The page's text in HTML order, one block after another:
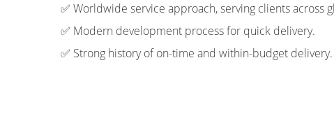
✅ Worldwide service approach, serving clients across
✅ Modern development process for quick delivery.
✅ Strong history of on-time and within-budget delivery.